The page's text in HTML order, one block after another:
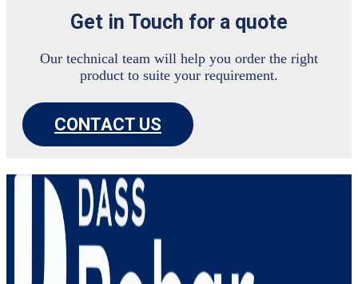
Get in Touch for a quote
Our technical team will help you order the right
product to suite your requirement.
CONTACT US